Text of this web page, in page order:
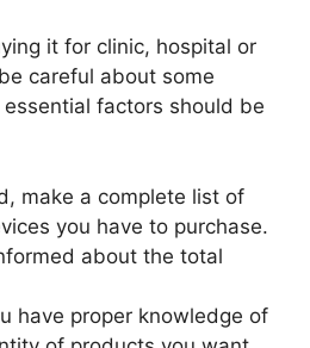
it for clinic, hospital or
careful about some
factors should be
make a complete list of
you have to purchase.
about the total
have proper knowledge of